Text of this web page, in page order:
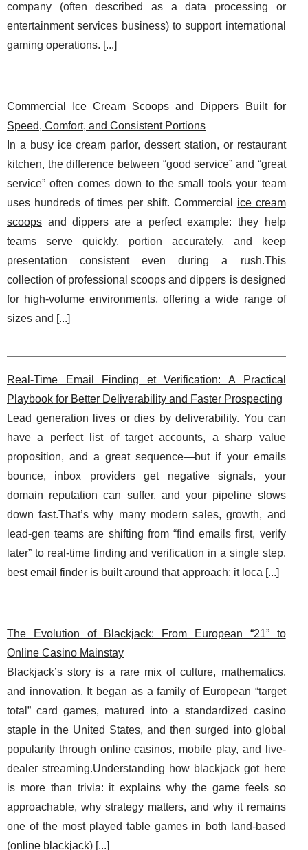
company (often described as a data processing or
entertainment services business) to support international
gaming operations. [...]
Commercial Ice Cream Scoops and Dippers Built for
Speed, Comfort, and Consistent Portions
In a busy ice cream parlor, dessert station, or restaurant
kitchen, the difference between “good service” and “great
service” often comes down to the small tools your team
uses hundreds of times per shift. Commercial ice cream
scoops and dippers are a perfect example: they help
teams serve quickly, portion accurately, and keep
presentation consistent even during a rush.This
collection of professional scoops and dippers is designed
for high-volume environments, offering a wide range of
sizes and [...]
Real-Time Email Finding et Verification: A Practical
Playbook for Better Deliverability and Faster Prospecting
Lead generation lives or dies by deliverability. You can
have a perfect list of target accounts, a sharp value
proposition, and a great sequence—but if your emails
bounce, inbox providers get negative signals, your
domain reputation can suffer, and your pipeline slows
down fast.That’s why many modern sales, growth, and
lead-gen teams are shifting from “find emails first, verify
later” to real-time finding and verification in a single step.
best email finder is built around that approach: it loca [...]
The Evolution of Blackjack: From European “21” to
Online Casino Mainstay
Blackjack’s story is a rare mix of culture, mathematics,
and innovation. It began as a family of European “target
total” card games, matured into a standardized casino
staple in the United States, and then surged into global
popularity through online casinos, mobile play, and live-
dealer streaming.Understanding how blackjack got here
is more than trivia: it explains why the game feels so
approachable, why strategy matters, and why it remains
one of the most played table games in both land-based
(online blackjack) [...]